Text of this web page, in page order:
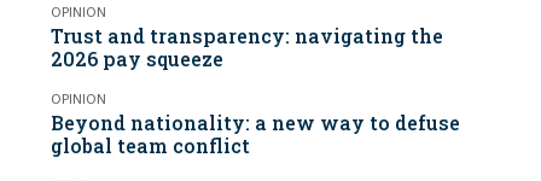
OPINION
Trust and transparency: navigating the
2026 pay squeeze
OPINION
Beyond nationality: a new way to defuse
global team conflict